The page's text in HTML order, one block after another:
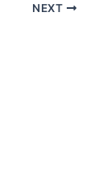
NEXT